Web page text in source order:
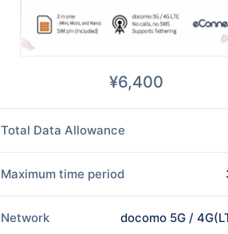
¥6,400
Total Data Allowance
Maximum time period
Network docomo 5G /